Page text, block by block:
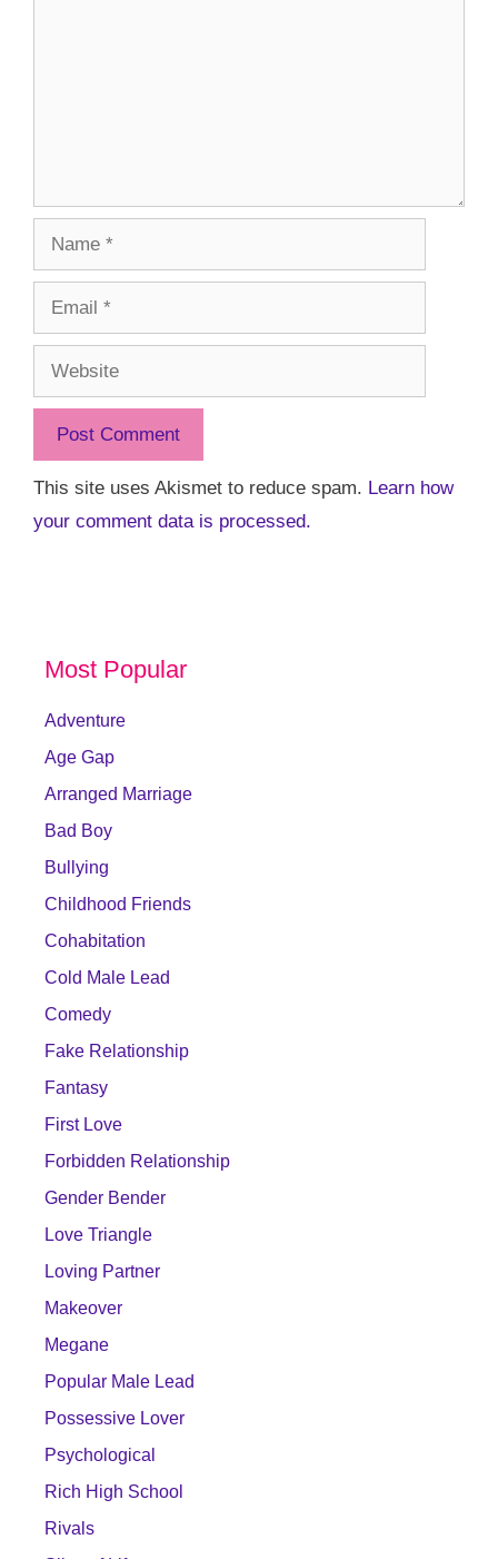
Name
Email
Website
This site uses Akismet to reduce spam. Learn how
your comment data is processed.
Most Popular
Adventure
Age Gap
Arranged Marriage
Bad Boy
Bullying
Childhood Friends
Cohabitation
Cold Male Lead
Comedy
Fake Relationship
Fantasy
First Love
Forbidden Relationship
Gender Bender
Love Triangle
Loving Partner
Makeover
Megane
Popular Male Lead
Possessive Lover
Psychological
Rich High School
Rivals